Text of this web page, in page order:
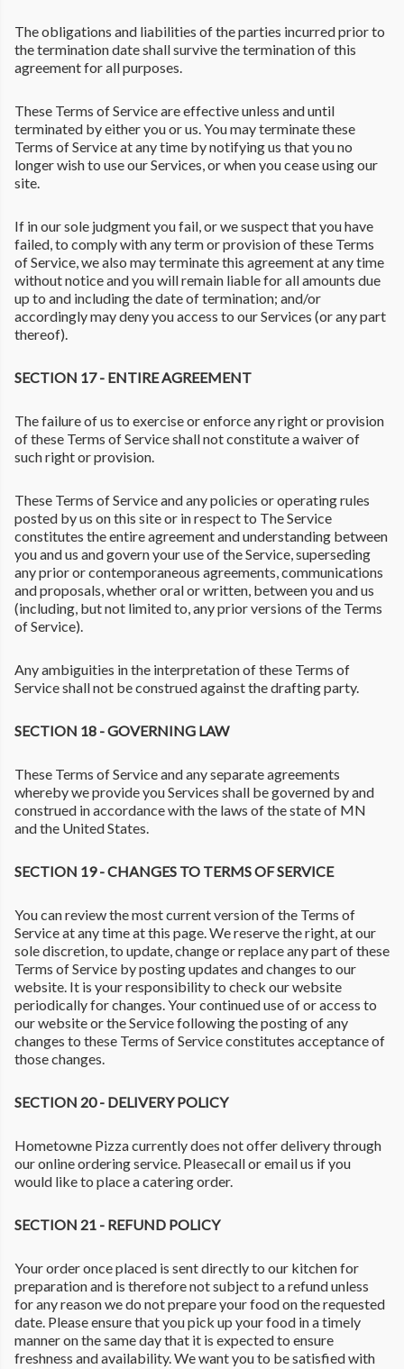
The obligations and liabilities of the parties incurred prior to
the termination date shall survive the termination of this
agreement for all purposes.
These Terms of Service are effective unless and until
terminated by either you or us. You may terminate these
Terms of Service at any time by notifying us that you no
longer wish to use our Services, or when you cease using our
site.
If in our sole judgment you fail, or we suspect that you have
failed, to comply with any term or provision of these Terms
of Service, we also may terminate this agreement at any time
without notice and you will remain liable for all amounts due
up to and including the date of termination; and/or
accordingly may deny you access to our Services (or any part
thereof).
SECTION 17 - ENTIRE AGREEMENT
The failure of us to exercise or enforce any right or provision
of these Terms of Service shall not constitute a waiver of
such right or provision.
These Terms of Service and any policies or operating rules
posted by us on this site or in respect to The Service
constitutes the entire agreement and understanding between
you and us and govern your use of the Service, superseding
any prior or contemporaneous agreements, communications
and proposals, whether oral or written, between you and us
(including, but not limited to, any prior versions of the Terms
of Service).
Any ambiguities in the interpretation of these Terms of
Service shall not be construed against the drafting party.
SECTION 18 - GOVERNING LAW
These Terms of Service and any separate agreements
whereby we provide you Services shall be governed by and
construed in accordance with the laws of the state of MN
and the United States.
SECTION 19 - CHANGES TO TERMS OF SERVICE
You can review the most current version of the Terms of
Service at any time at this page. We reserve the right, at our
sole discretion, to update, change or replace any part of these
Terms of Service by posting updates and changes to our
website. It is your responsibility to check our website
periodically for changes. Your continued use of or access to
our website or the Service following the posting of any
changes to these Terms of Service constitutes acceptance of
those changes.
SECTION 20 - DELIVERY POLICY
Hometowne Pizza currently does not offer delivery through
our online ordering service. Pleasecall or email us if you
would like to place a catering order.
SECTION 21 - REFUND POLICY
Your order once placed is sent directly to our kitchen for
preparation and is therefore not subject to a refund unless
for any reason we do not prepare your food on the requested
date. Please ensure that you pick up your food in a timely
manner on the same day that it is expected to ensure
freshness and availability. We want you to be satisfied with